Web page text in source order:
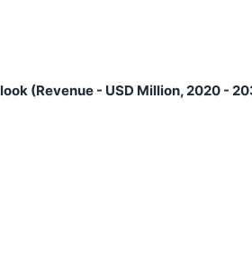
(Revenue - USD Million, 2020 -